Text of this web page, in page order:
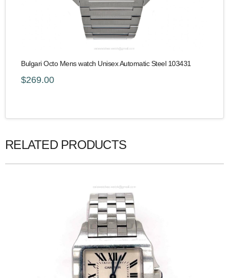
Bulgari Octo Mens watch Unisex Automatic Steel 103431
$269.00
RELATED PRODUCTS